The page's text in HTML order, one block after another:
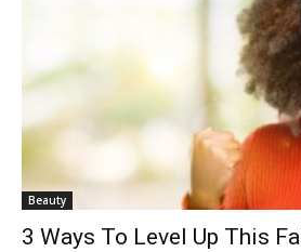
Beauty
3 Ways To Level Up This Fall